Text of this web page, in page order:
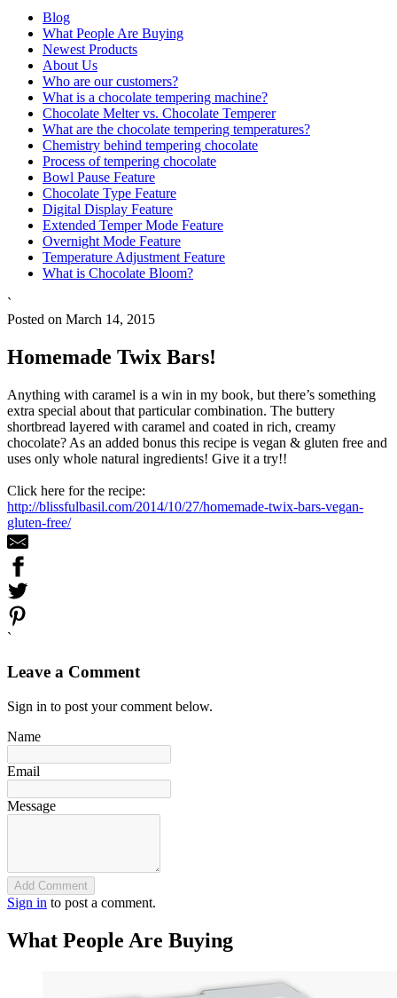
Blog
What People Are Buying
Newest Products
About Us
Who are our customers?
What is a chocolate tempering machine?
Chocolate Melter vs. Chocolate Temperer
What are the chocolate tempering temperatures?
Chemistry behind tempering chocolate
Process of tempering chocolate
Bowl Pause Feature
Chocolate Type Feature
Digital Display Feature
Extended Temper Mode Feature
Overnight Mode Feature
Temperature Adjustment Feature
What is Chocolate Bloom?
`
Posted on March 14, 2015
Homemade Twix Bars!
Anything with caramel is a win in my book, but there’s something
extra special about that particular combination. The buttery
shortbread layered with caramel and coated in rich, creamy
chocolate? As an added bonus this recipe is vegan & gluten free and
uses only whole natural ingredients! Give it a try!!
Click here for the recipe:
http://blissfulbasil.com/2014/10/27/homemade-twix-bars-vegan-
gluten-free/
`
Leave a Comment
Sign in to post your comment below.
Name
Email
Message
Add Comment
Sign in to post a comment.
What People Are Buying